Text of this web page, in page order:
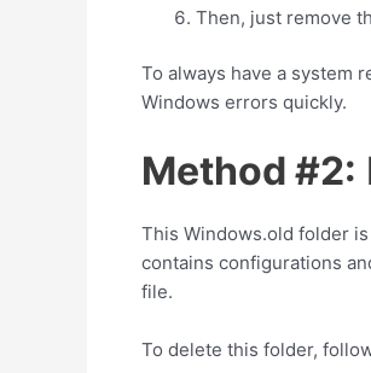
Then, just remove
To always have a system
Windows errors quickly.
Method #2:
This Windows.old folder
contains configurations
file.
To delete this folder,